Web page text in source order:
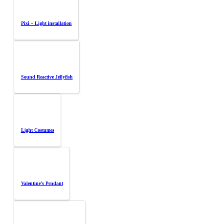
Pixi – Light installation
Sound Reactive Jellyfish
Light Costumes
Valentine’s Pendant